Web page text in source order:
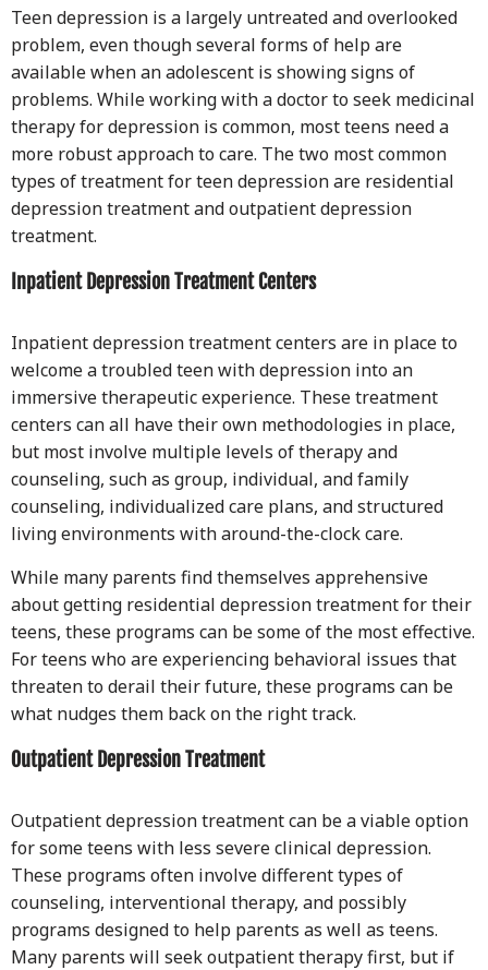
Teen depression is a largely untreated and overlooked
problem, even though several forms of help are
available when an adolescent is showing signs of
problems. While working with a doctor to seek medicinal
therapy for depression is common, most teens need a
more robust approach to care. The two most common
types of treatment for teen depression are residential
depression treatment and outpatient depression
treatment.
Inpatient Depression Treatment Centers
Inpatient depression treatment centers are in place to
welcome a troubled teen with depression into an
immersive therapeutic experience. These treatment
centers can all have their own methodologies in place,
but most involve multiple levels of therapy and
counseling, such as group, individual, and family
counseling, individualized care plans, and structured
living environments with around-the-clock care.
While many parents find themselves apprehensive
about getting residential depression treatment for their
teens, these programs can be some of the most effective.
For teens who are experiencing behavioral issues that
threaten to derail their future, these programs can be
what nudges them back on the right track.
Outpatient Depression Treatment
Outpatient depression treatment can be a viable option
for some teens with less severe clinical depression.
These programs often involve different types of
counseling, interventional therapy, and possibly
programs designed to help parents as well as teens.
Many parents will seek outpatient therapy first, but if